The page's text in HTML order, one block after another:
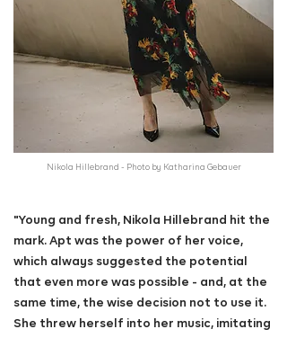
Nikola Hillebrand - Photo by Katharina Gebauer
"Young and fresh, Nikola Hillebrand hit the
mark. Apt was the power of her voice,
which always suggested the potential
that even more was possible - and, at the
same time, the wise decision not to use it.
She threw herself into her music, imitating